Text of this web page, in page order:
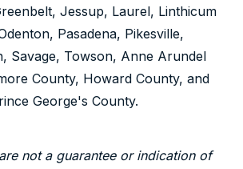
Jessup, Laurel, Linthicum
Pasadena, Pikesville,
Savage, Towson, Anne Arundel
County, Howard County, and
George's County.
not a guarantee or indication of